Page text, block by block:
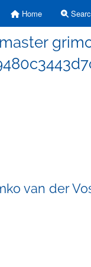
Home
van der